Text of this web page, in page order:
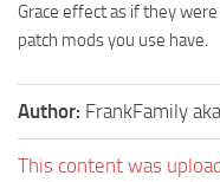
Grace effect as if they
patch mods you use have.
Author: FrankFamily
This content was